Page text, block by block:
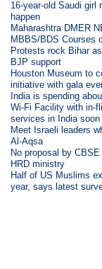
16-year-old Saudi girl
happen
Maharashtra DMER
MBBS/BDS Courses
Protests rock Bihar
BJP support
Houston Museum to
initiative with gala
India is spending
Wi-Fi Facility with in-
services in India soon
Meet Israeli leaders
Al-Aqsa
No proposal by
HRD ministry
Half of US Muslims
year, says latest